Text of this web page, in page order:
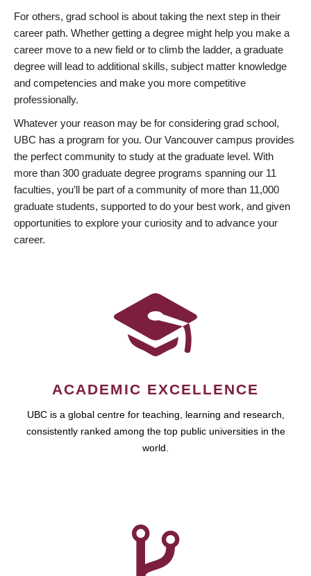
For others, grad school is about taking the next step in their
career path. Whether getting a degree might help you make a
career move to a new field or to climb the ladder, a graduate
degree will lead to additional skills, subject matter knowledge
and competencies and make you more competitive
professionally.
Whatever your reason may be for considering grad school,
UBC has a program for you. Our Vancouver campus provides
the perfect community to study at the graduate level. With
more than 300 graduate degree programs spanning our 11
faculties, you’ll be part of a community of more than 11,000
graduate students, supported to do your best work, and given
opportunities to explore your curiosity and to advance your
career.
ACADEMIC EXCELLENCE
UBC is a global centre for teaching, learning and research,
consistently ranked among the top public universities in the
world.